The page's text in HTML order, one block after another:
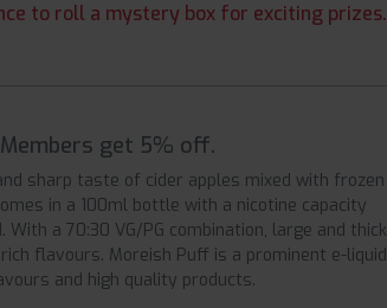
to roll a mystery box for exciting prizes.
get 5% off.
sharp taste of cider apples mixed with frozen
in a 100ml bottle with a nicotine capacity
a 70:30 VG/PG combination, large and thick
flavours. Moreish Puff is a prominent e-liquid
and high quality products.